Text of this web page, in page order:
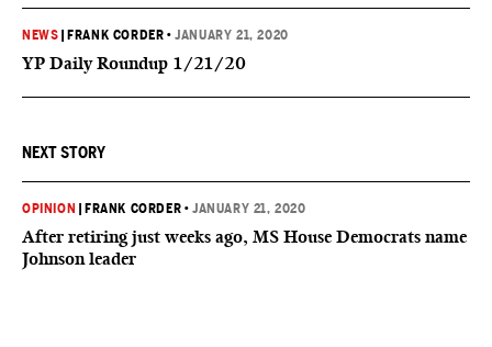
NEWS FRANK CORDER •JANUARY 21, 2020
YP Daily Roundup 1/21/20
NEXT STORY
OPINION FRANK CORDER •JANUARY 21, 2020
After retiring just weeks ago, MS House Democrats name
Johnson leader